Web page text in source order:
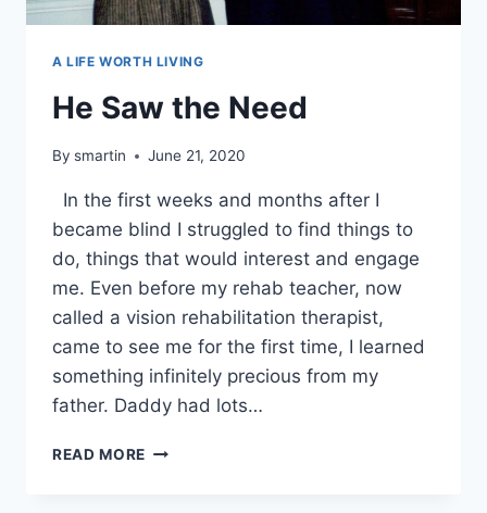
A LIFE WORTH LIVING
He Saw the Need
By smartin June 21, 2020
In the first weeks and months after I
became blind I struggled to find things to
do, things that would interest and engage
me. Even before my rehab teacher, now
called a vision rehabilitation therapist,
came to see me for the first time, I learned
something infinitely precious from my
father. Daddy had lots…
READ MORE HE